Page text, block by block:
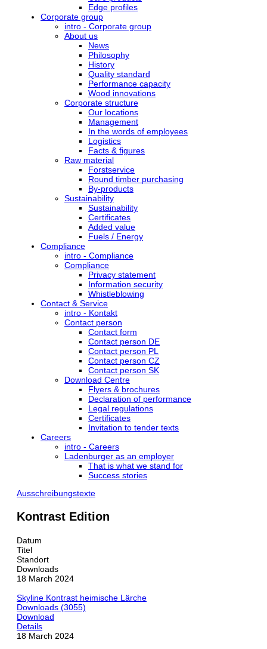
Edge profiles
Corporate group
intro - Corporate group
About us
News
Philosophy
History
Quality standard
Performance capacity
Wood innovations
Corporate structure
Our locations
Management
In the words of employees
Logistics
Facts & figures
Raw material
Forstservice
Round timber purchasing
By-products
Sustainability
Sustainability
Certificates
Added value
Fuels / Energy
Compliance
intro - Compliance
Compliance
Privacy statement
Information security
Whistleblowing
Contact & Service
intro - Kontakt
Contact person
Contact form
Contact person DE
Contact person PL
Contact person CZ
Contact person SK
Download Centre
Flyers & brochures
Declaration of performance
Legal regulations
Certificates
Invitation to tender texts
Careers
intro - Careers
Ladenburger as an employer
That is what we stand for
Success stories
Ausschreibungstexte
Kontrast Edition
Datum
Titel
Standort
Downloads
18 March 2024
Skyline Kontrast heimische Lärche
Downloads (3055)
Download
Details
18 March 2024